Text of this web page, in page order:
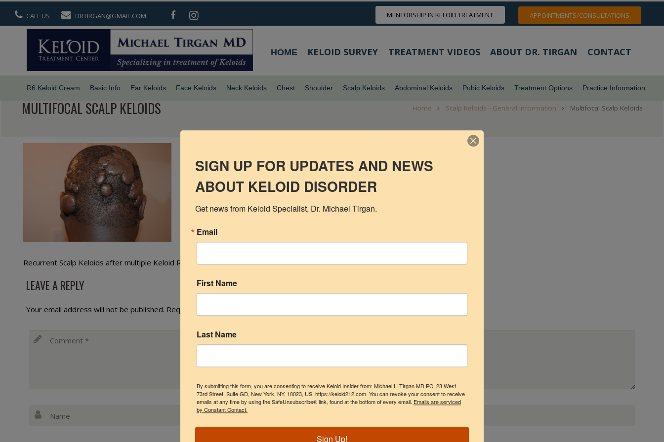
CALL US DRTIRGAN@GMAIL.COM MENTORSHIP IN KELOID TREATMENT APPOINTMENTS/CONSULTATIONS
HOME KELOID SURVEY TREATMENT VIDEOS ABOUT DR. TIRGAN CONTACT
R6 Keloid Cream Basic Info Ear Keloids Face Keloids Neck Keloids Chest Shoulder Scalp Keloids Abdominal Keloids Pubic Keloids Treatment Options Practice Information
MULTIFOCAL SCALP KELOIDS Home Scalp Keloids - General Information Multifocal Scalp Keloids
Recurrent Scalp Keloids after multiple Keloid Removal Surgeries
LEAVE A REPLY
Your email address will not be published. Required fields are marked
SIGN UP FOR UPDATES AND NEWS
ABOUT KELOID DISORDER
Get news from Keloid Specialist, Dr. Michael Tirgan.
Email
First Name
Last Name
By submitting this form, you are consenting to receive Keloid Insider from: Michael H Tirgan MD PC, 23 West
73rd Street, Suite GD, New York, NY, 10023, US, https://keloid212.com. You can revoke your consent to receive
emails at any time by using the SafeUnsubscribe® link, found at the bottom of every email. Emails are serviced
by Constant Contact.
Sign Up!